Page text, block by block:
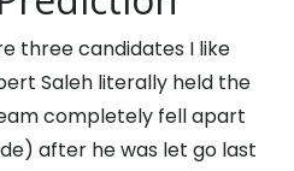
three candidates I like
Saleh literally held the
completely fell apart
after he was let go last